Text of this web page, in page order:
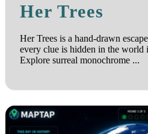
Her Trees
Her Trees is a hand-drawn
every clue is hidden in the world
Explore surreal monochrome ...